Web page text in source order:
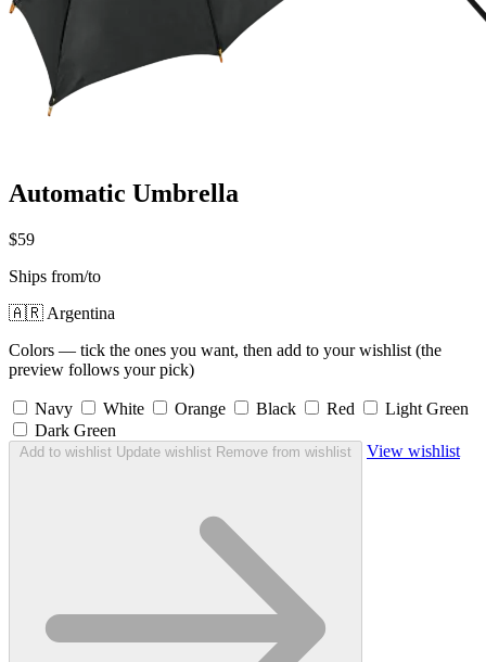
Automatic Umbrella
$59
Ships from/to
🇦🇷 Argentina
Colors — tick the ones you want, then add to your wishlist (the
preview follows your pick)
Navy White Orange Black Red
Light Green
Dark Green
Add to wishlist Update wishlist Remove from wishlist View wishlist